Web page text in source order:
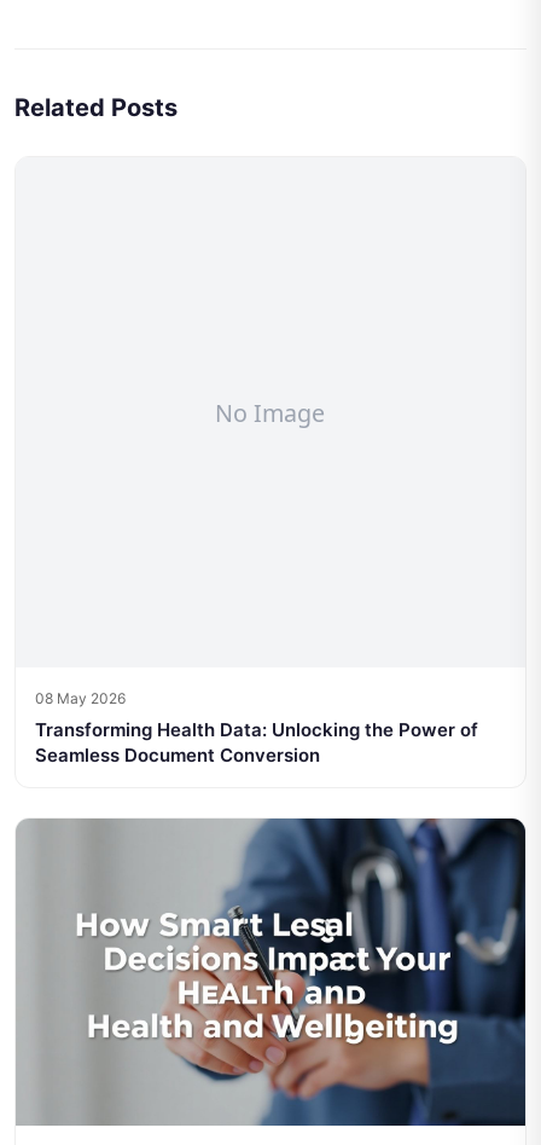
Related Posts
08 May 2026
Transforming Health Data: Unlocking the Power of
Seamless Document Conversion